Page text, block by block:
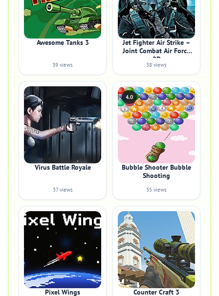
Awesome Tanks 3
39 views
Jet Fighter Air Strike –
Joint Combat Air Force
2D
38 views
Virus Battle Royale
37 views
4.0
Bubble Shooter Bubble
Shooting
35 views
Pixel Wings Counter Craft 3